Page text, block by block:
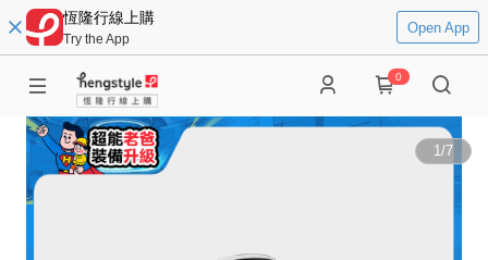
恆隆行線上購
Try the App
Open App
0
1/7